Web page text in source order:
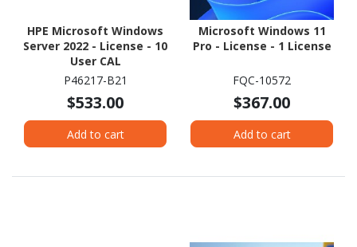
HPE Microsoft Windows
Server 2022 - License - 10
User CAL
P46217-B21
$533.00
Add to cart
Microsoft Windows 11
Pro - License - 1 License
FQC-10572
$367.00
Add to cart